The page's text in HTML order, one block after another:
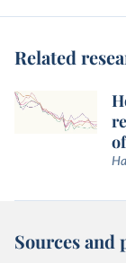
Related
Sources and